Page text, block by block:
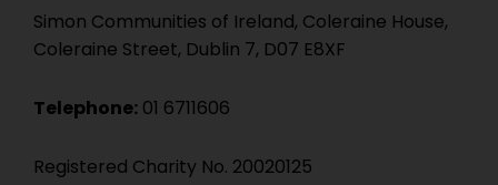
Simon Communities of Ireland, Coleraine House,
Coleraine Street, Dublin 7, D07 E8XF
Telephone: 01 6711606
Registered Charity No. 20020125